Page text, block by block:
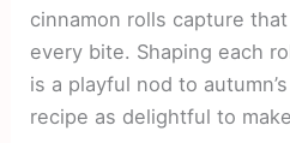
cinnamon rolls capture
every bite. Shaping each
is a playful nod to
recipe as delightful to